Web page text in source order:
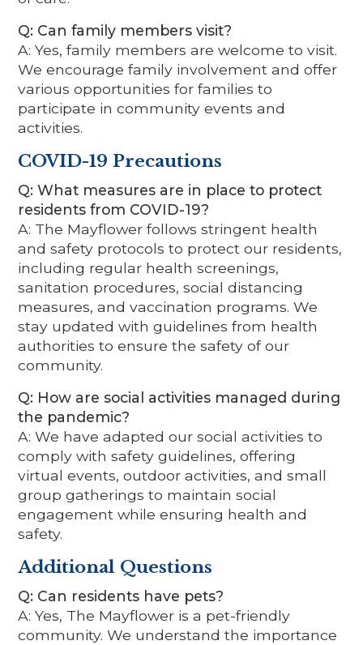
Q: Can family members visit?
A: Yes, family members are welcome to visit.
We encourage family involvement and offer
various opportunities for families to
participate in community events and
activities.
COVID-19 Precautions
Q: What measures are in place to protect
residents from COVID-19?
A: The Mayflower follows stringent health
and safety protocols to protect our residents,
including regular health screenings,
sanitation procedures, social distancing
measures, and vaccination programs. We
stay updated with guidelines from health
authorities to ensure the safety of our
community.
Q: How are social activities managed during
the pandemic?
A: We have adapted our social activities to
comply with safety guidelines, offering
virtual events, outdoor activities, and small
group gatherings to maintain social
engagement while ensuring health and
safety.
Additional Questions
Q: Can residents have pets?
A: Yes, The Mayflower is a pet-friendly
community. We understand the importance